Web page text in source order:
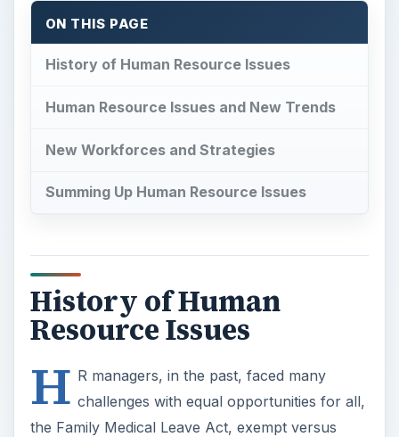
ON THIS PAGE
History of Human Resource Issues
Human Resource Issues and New Trends
New Workforces and Strategies
Summing Up Human Resource Issues
History of Human
Resource Issues
H R managers, in the past, faced many
challenges with equal opportunities for all,
the Family Medical Leave Act, exempt versus